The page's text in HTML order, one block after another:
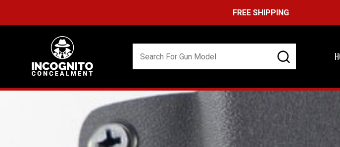
FREE SHIPPING ON ORDERS OVER $99